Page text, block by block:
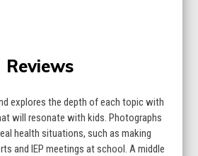
Reviews
explores the depth of each topic with
will resonate with kids. Photographs
health situations, such as making
and IEP meetings at school. A middle